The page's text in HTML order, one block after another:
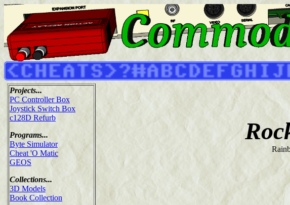
Projects...
PC Controller Box
Joystick Switch Box
c128D Refurb
Programs...
Byte Simulator
Cheat 'O Matic
GEOS
Collections...
3D Models
Book Collection